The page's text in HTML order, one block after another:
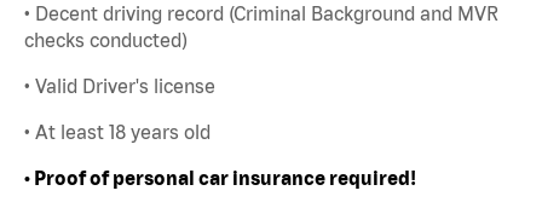
• Decent driving record (Criminal Background and MVR
checks conducted)
• Valid Driver's license
• At least 18 years old
• Proof of personal car insurance required!